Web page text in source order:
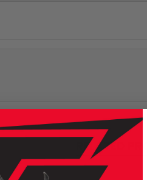
RELATED